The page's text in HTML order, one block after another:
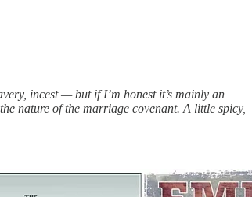
incest — but if I’m honest it’s mainly an
nature of the marriage covenant. A little spicy,